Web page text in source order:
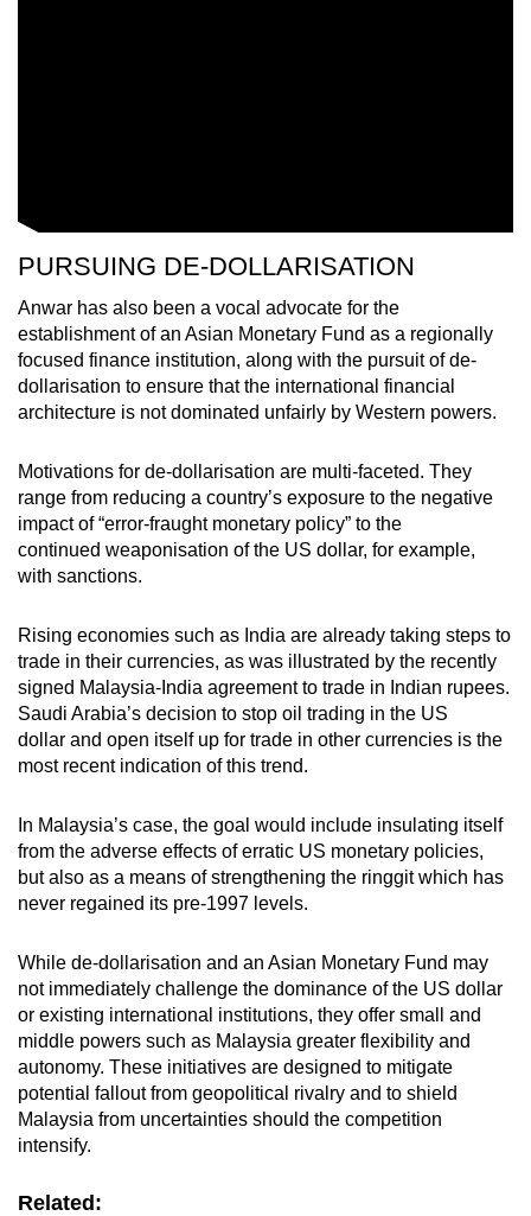
PURSUING DE-DOLLARISATION
Anwar has also been a vocal advocate for the
establishment of an Asian Monetary Fund as a regionally
focused finance institution, along with the pursuit of de-
dollarisation to ensure that the international financial
architecture is not dominated unfairly by Western powers.
Motivations for de-dollarisation are multi-faceted. They
range from reducing a country’s exposure to the negative
impact of “error-fraught monetary policy” to the
continued weaponisation of the US dollar, for example,
with sanctions.
Rising economies such as India are already taking steps to
trade in their currencies, as was illustrated by the recently
signed Malaysia-India agreement to trade in Indian rupees.
Saudi Arabia’s decision to stop oil trading in the US
dollar and open itself up for trade in other currencies is the
most recent indication of this trend.
In Malaysia’s case, the goal would include insulating itself
from the adverse effects of erratic US monetary policies,
but also as a means of strengthening the ringgit which has
never regained its pre-1997 levels.
While de-dollarisation and an Asian Monetary Fund may
not immediately challenge the dominance of the US dollar
or existing international institutions, they offer small and
middle powers such as Malaysia greater flexibility and
autonomy. These initiatives are designed to mitigate
potential fallout from geopolitical rivalry and to shield
Malaysia from uncertainties should the competition
intensify.
Related: